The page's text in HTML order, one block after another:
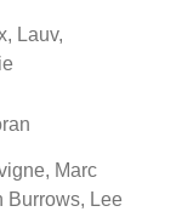
Lauv,
Marc
Burrows, Lee